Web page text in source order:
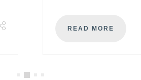
READ MORE